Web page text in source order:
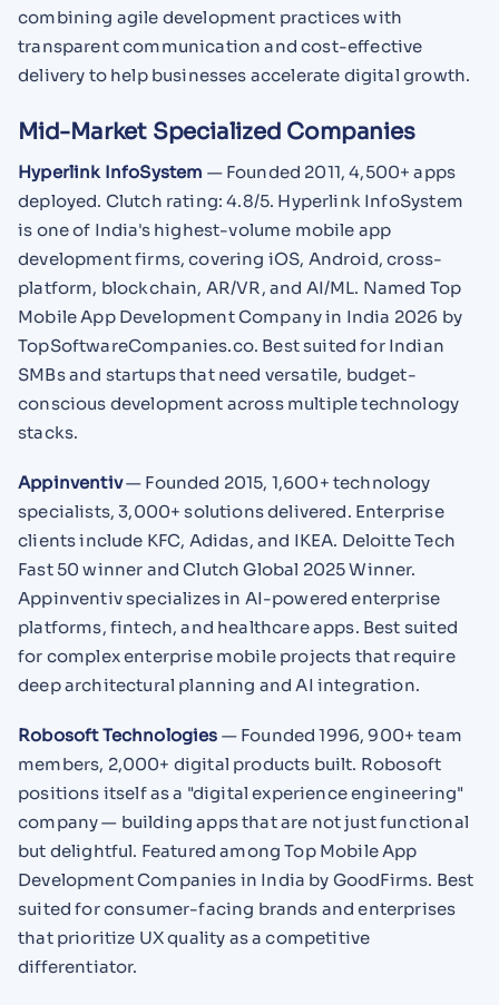
combining agile development practices with
transparent communication and cost-effective
delivery to help businesses accelerate digital growth.
Mid-Market Specialized Companies
Hyperlink InfoSystem — Founded 2011, 4,500+ apps
deployed. Clutch rating: 4.8/5. Hyperlink InfoSystem
is one of India's highest-volume mobile app
development firms, covering iOS, Android, cross-
platform, blockchain, AR/VR, and AI/ML. Named Top
Mobile App Development Company in India 2026 by
TopSoftwareCompanies.co. Best suited for Indian
SMBs and startups that need versatile, budget-
conscious development across multiple technology
stacks.
Appinventiv— Founded 2015, 1,600+ technology
specialists, 3,000+ solutions delivered. Enterprise
clients include KFC, Adidas, and IKEA. Deloitte Tech
Fast 50 winner and Clutch Global 2025 Winner.
Appinventiv specializes in AI-powered enterprise
platforms, fintech, and healthcare apps. Best suited
for complex enterprise mobile projects that require
deep architectural planning and AI integration.
Robosoft Technologies — Founded 1996, 900+ team
members, 2,000+ digital products built. Robosoft
positions itself as a "digital experience engineering"
company — building apps that are not just functional
but delightful. Featured among Top Mobile App
Development Companies in India by GoodFirms. Best
suited for consumer-facing brands and enterprises
that prioritize UX quality as a competitive
differentiator.